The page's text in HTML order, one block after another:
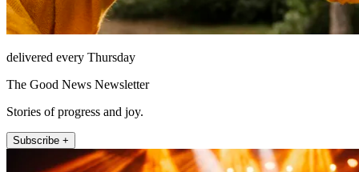
delivered every Thursday
The Good News Newsletter
Stories of progress and joy.
Subscribe +